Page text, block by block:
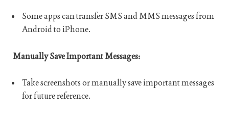
Some apps can transfer SMS and MMS messages from
Android to iPhone.
Manually Save Important Messages:
Take screenshots or manually save important messages
for future reference.